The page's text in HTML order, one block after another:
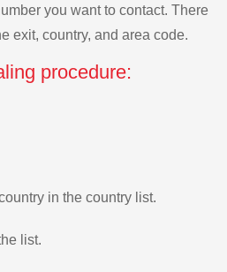
you want to contact. There
exit, country, and area code.
procedure:
in the country list.
list.